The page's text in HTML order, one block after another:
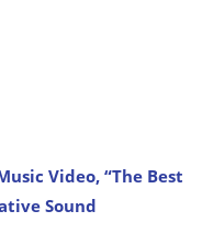
Video, “The Best
Sound